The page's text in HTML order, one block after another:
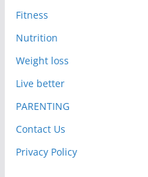
Fitness
Nutrition
Weight loss
Live better
PARENTING
Contact Us
Privacy Policy